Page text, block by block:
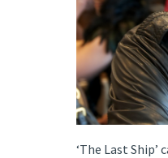
‘The Last Ship’